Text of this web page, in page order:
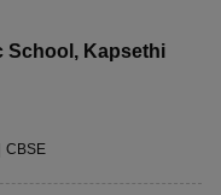
School , Kapsethi
CBSE